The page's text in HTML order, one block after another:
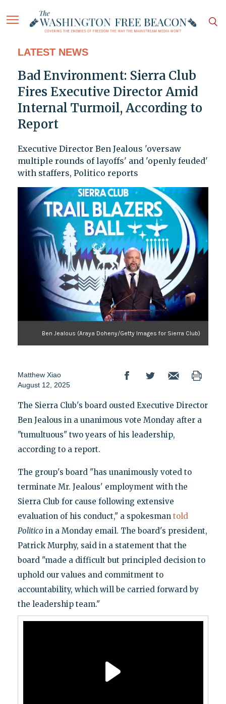
LATEST NEWS
Bad Environment: Sierra Club
Fires Executive Director Amid
Internal Turmoil, According to
Report
Executive Director Ben Jealous 'oversaw
multiple rounds of layoffs' and 'openly feuded'
with staffers, Politico reports
Ben Jealous (Araya Doheny/Getty Images for Sierra Club)
Matthew Xiao
August 12, 2025
The Sierra Club's board ousted Executive Director
Ben Jealous in a unanimous vote Monday after a
"tumultuous" two years of his leadership,
according to a report.
The group's board "has unanimously voted to
terminate Mr. Jealous' employment with the
Sierra Club for cause following extensive
evaluation of his conduct," a spokesman told
Politico in a Monday email. The board's president,
Patrick Murphy, said in a statement that the
board "made a difficult but principled decision to
uphold our values and commitment to
accountability, which will be carried forward by
the leadership team."